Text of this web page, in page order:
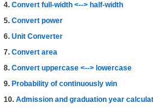
4. Convert full-width <--> half-width
5. Convert power
6. Unit Converter
7. Convert area
8. Convert uppercase <--> lowercase
9. Probability of continuously win
10. Admission and graduation year